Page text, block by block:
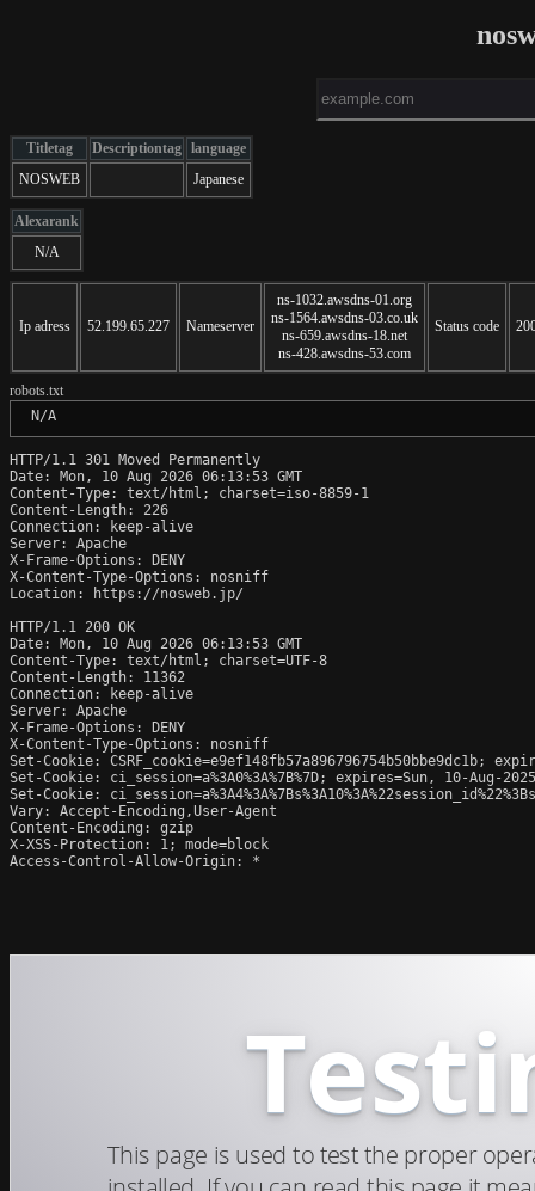
Titletag Descriptiontag language
NOSWEB
Japanese
Alexarank
N/A
Ip adress 52.199.65.227 Nameserver
ns-1032.awsdns-01.org
ns-1564.awsdns-03.co.uk
ns-659.awsdns-18.net
ns-428.awsdns-53.com
Status code
robots.txt
N/A
HTTP/1.1 301 Moved Permanently
Date: Mon, 10 Aug 2026 06:13:53 GMT
Content-Type: text/html; charset=iso-8859-1
Content-Length: 226
Connection: keep-alive
Server: Apache
X-Frame-Options: DENY
X-Content-Type-Options: nosniff
Location: https://nosweb.jp/
HTTP/1.1 200 OK
Date: Mon, 10 Aug 2026 06:13:53 GMT
Content-Type: text/html; charset=UTF-8
Content-Length: 11362
Connection: keep-alive
Server: Apache
X-Frame-Options: DENY
X-Content-Type-Options: nosniff
Set-Cookie: CSRF_cookie=e9ef148fb57a896796754b50bbe9dc1b;
Set-Cookie: ci_session=a%3A0%3A%7B%7D; expires=Sun, 10-Aug-
Set-Cookie:
Vary: Accept-Encoding,User-Agent
Content-Encoding: gzip
X-XSS-Protection: 1; mode=block
Access-Control-Allow-Origin: *